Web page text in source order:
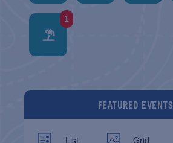
1
FEATURED EVENTS
List Grid